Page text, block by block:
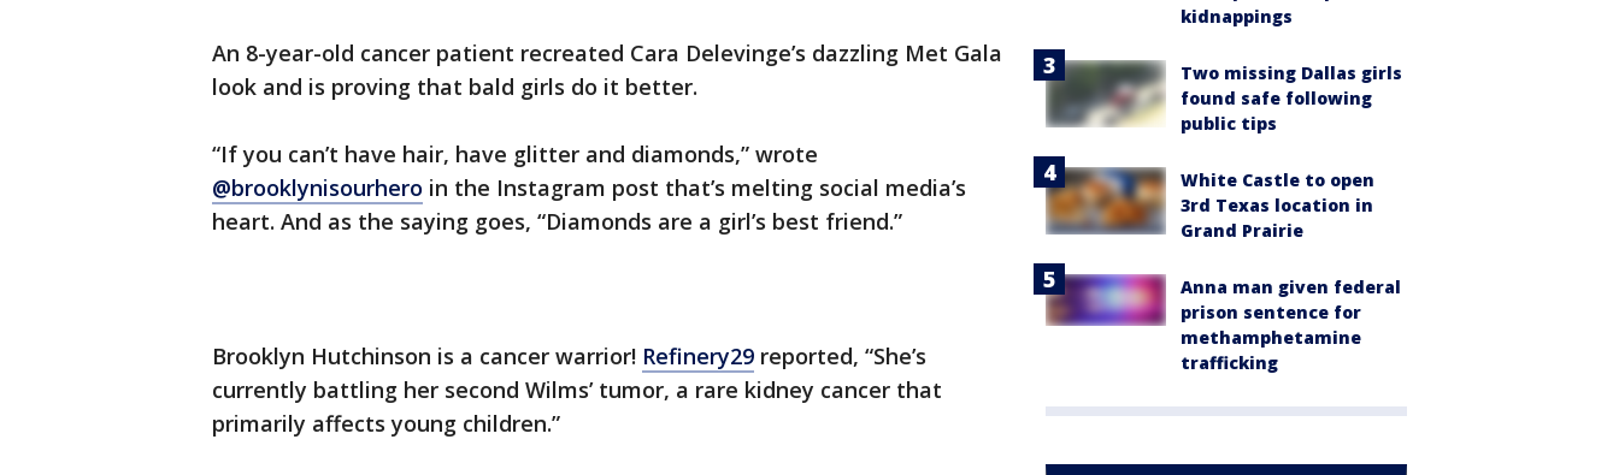
An 8-year-old cancer patient recreated Cara Delevinge’s dazzling Met Gala
look and is proving that bald girls do it better.
“If you can’t have hair, have glitter and diamonds,” wrote
@brooklynisourhero in the Instagram post that’s melting social media’s
heart. And as the saying goes, “Diamonds are a girl’s best friend.”
Brooklyn Hutchinson is a cancer warrior! Refinery29 reported, “She’s
currently battling her second Wilms’ tumor, a rare kidney cancer that
primarily affects young children.”
kidnappings
Two missing Dallas girls
found safe following
public tips
White Castle to open
3rd Texas location in
Grand Prairie
Anna man given federal
prison sentence for
methamphetamine
trafficking